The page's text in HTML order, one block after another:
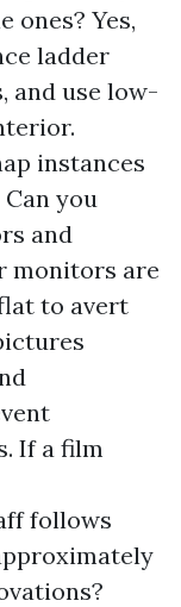
ones? Yes,
ladder
and use low-
instances
you
and
monitors are
to avert
If a film
follows